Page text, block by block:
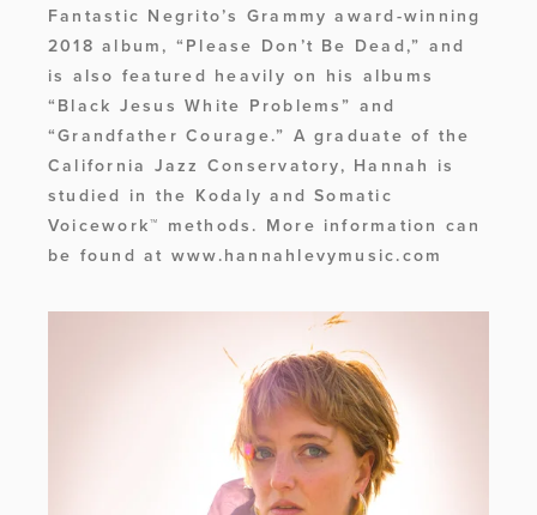
Fantastic Negrito’s Grammy award-winning
2018 album, “Please Don’t Be Dead,” and
is also featured heavily on his albums
“Black Jesus White Problems” and
“Grandfather Courage.” A graduate of the
California Jazz Conservatory, Hannah is
studied in the Kodaly and Somatic
Voicework™ methods. More information can
be found at www.hannahlevymusic.com